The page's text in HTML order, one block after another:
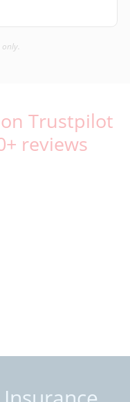
Trustpilot
reviews